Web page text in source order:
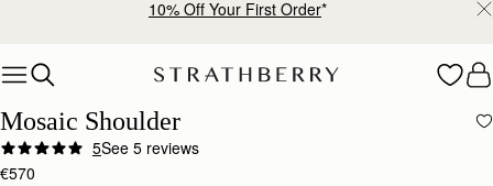
10% Off Your First Order*
Mosaic Shoulder
5See 5 reviews
€570